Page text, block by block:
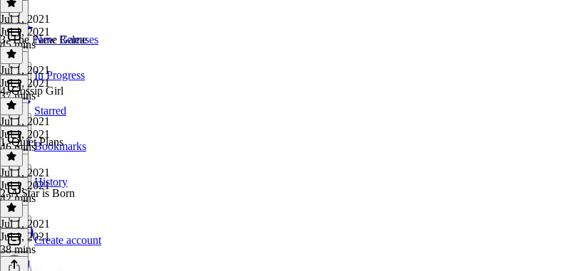
New Releases
In Progress
Starred
Bookmarks
History
Create account
Jul 1, 2021
Jul 1, 2021
45 mins
3. The Fame Game
Jul 1, 2021
Jul 1, 2021
37 mins
4. Gossip Girl
Jul 1, 2021
Jul 1, 2021
46 mins
1. Quiet Plans
Jul 1, 2021
Jul 1, 2021
42 mins
2. A Star is Born
Jul 1, 2021
Jul 1, 2021
38 mins